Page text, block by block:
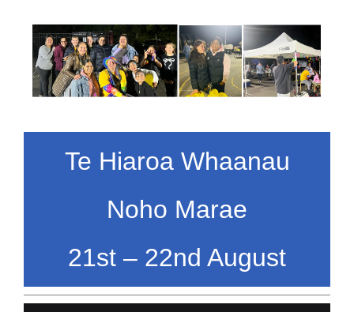
Te Hiaroa Whaanau
Noho Marae
21st – 22nd August